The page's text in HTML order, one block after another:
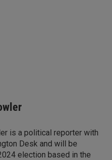
is a political reporter with
Desk and will be
election based in the